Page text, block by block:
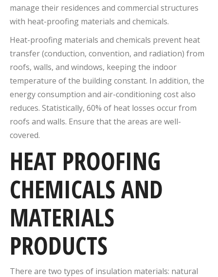
manage their residences and commercial structures
with heat-proofing materials and chemicals.
Heat-proofing materials and chemicals prevent heat
transfer (conduction, convention, and radiation) from
roofs, walls, and windows, keeping the indoor
temperature of the building constant. In addition, the
energy consumption and air-conditioning cost also
reduces. Statistically, 60% of heat losses occur from
roofs and walls. Ensure that the areas are well-
covered.
HEAT PROOFING
CHEMICALS AND
MATERIALS
PRODUCTS
There are two types of insulation materials: natural